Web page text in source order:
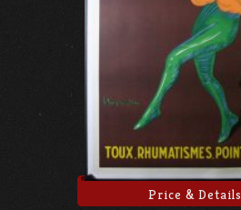
Price & Details